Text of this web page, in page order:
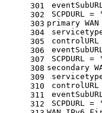
301
302
303
304
305
306
307
308
309
310
311
312
SCPDURL =
primary
controlURL
SCPDURL =
secondary
controlURL
SCPDURL =